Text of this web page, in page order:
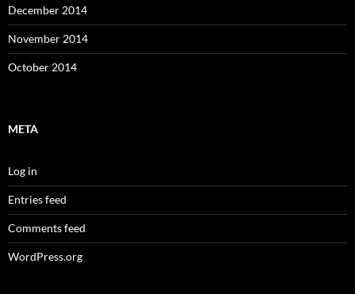
December 2014
November 2014
October 2014
META
Log in
Entries feed
Comments feed
WordPress.org